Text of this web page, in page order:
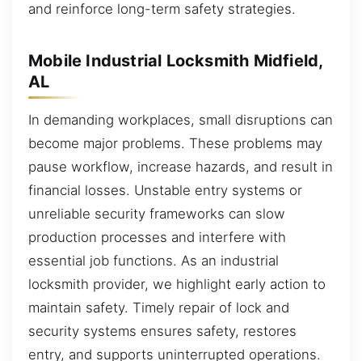
and reinforce long-term safety strategies.
Mobile Industrial Locksmith Midfield,
AL
In demanding workplaces, small disruptions can
become major problems. These problems may
pause workflow, increase hazards, and result in
financial losses. Unstable entry systems or
unreliable security frameworks can slow
production processes and interfere with
essential job functions. As an industrial
locksmith provider, we highlight early action to
maintain safety. Timely repair of lock and
security systems ensures safety, restores
entry, and supports uninterrupted operations.